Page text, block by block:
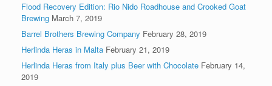
Flood Recovery Edition: Rio Nido Roadhouse and Crooked Goat
Brewing March 7, 2019
Barrel Brothers Brewing Company February 28, 2019
Herlinda Heras in Malta February 21, 2019
Herlinda Heras from Italy plus Beer with Chocolate February 14,
2019